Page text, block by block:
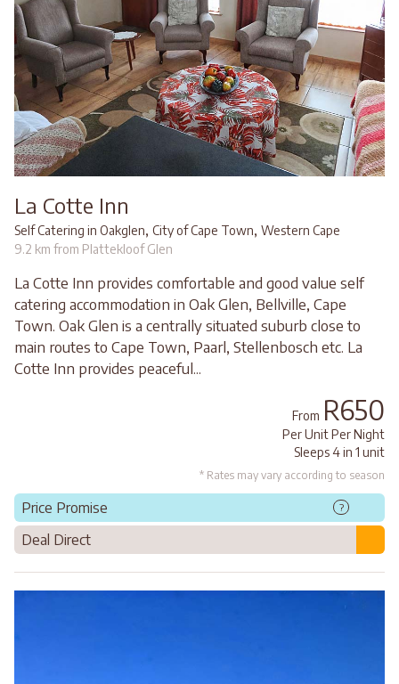
La Cotte Inn
Self Catering in Oakglen, City of Cape Town, Western Cape
9.2 km from Plattekloof Glen
La Cotte Inn provides comfortable and good value self
catering accommodation in Oak Glen, Bellville, Cape
Town. Oak Glen is a centrally situated suburb close to
main routes to Cape Town, Paarl, Stellenbosch etc. La
Cotte Inn provides peaceful...
From R650
Per Unit Per Night
Sleeps 4 in 1 unit
* Rates may vary according to season
Price Promise ?
Deal Direct